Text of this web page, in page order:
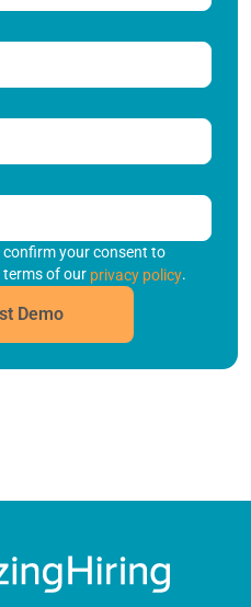
confirm your consent to
terms of our privacy policy.
Demo